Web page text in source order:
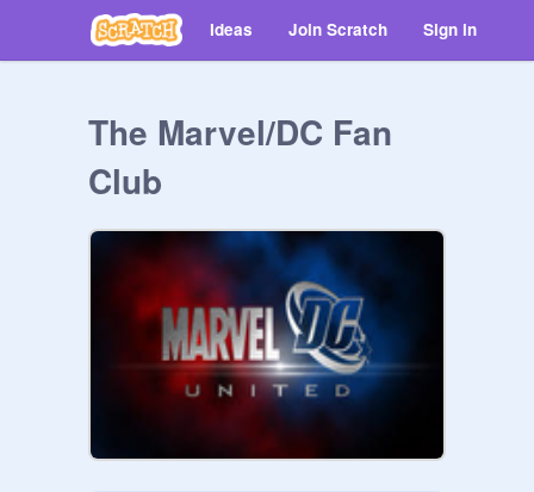
Ideas Join Scratch Sign in
The Marvel/DC Fan
Club